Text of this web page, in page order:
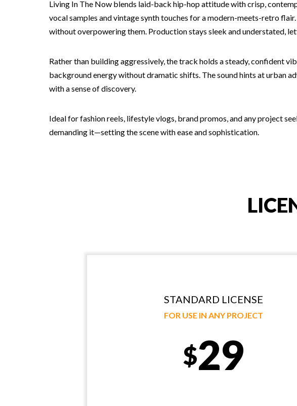
Living In The Now blends laid-back hip-hop attitude with crisp,
vocal samples and vintage synth touches for a modern-meets-retro
without overpowering them. Production stays sleek and understated,
Rather than building aggressively, the track holds a steady, confident
background energy without dramatic shifts. The sound hints at urban
with a sense of discovery.
Ideal for fashion reels, lifestyle vlogs, brand promos, and any project
demanding it—setting the scene with ease and sophistication.
STANDARD LICENSE
FOR USE IN ANY PROJECT
$29